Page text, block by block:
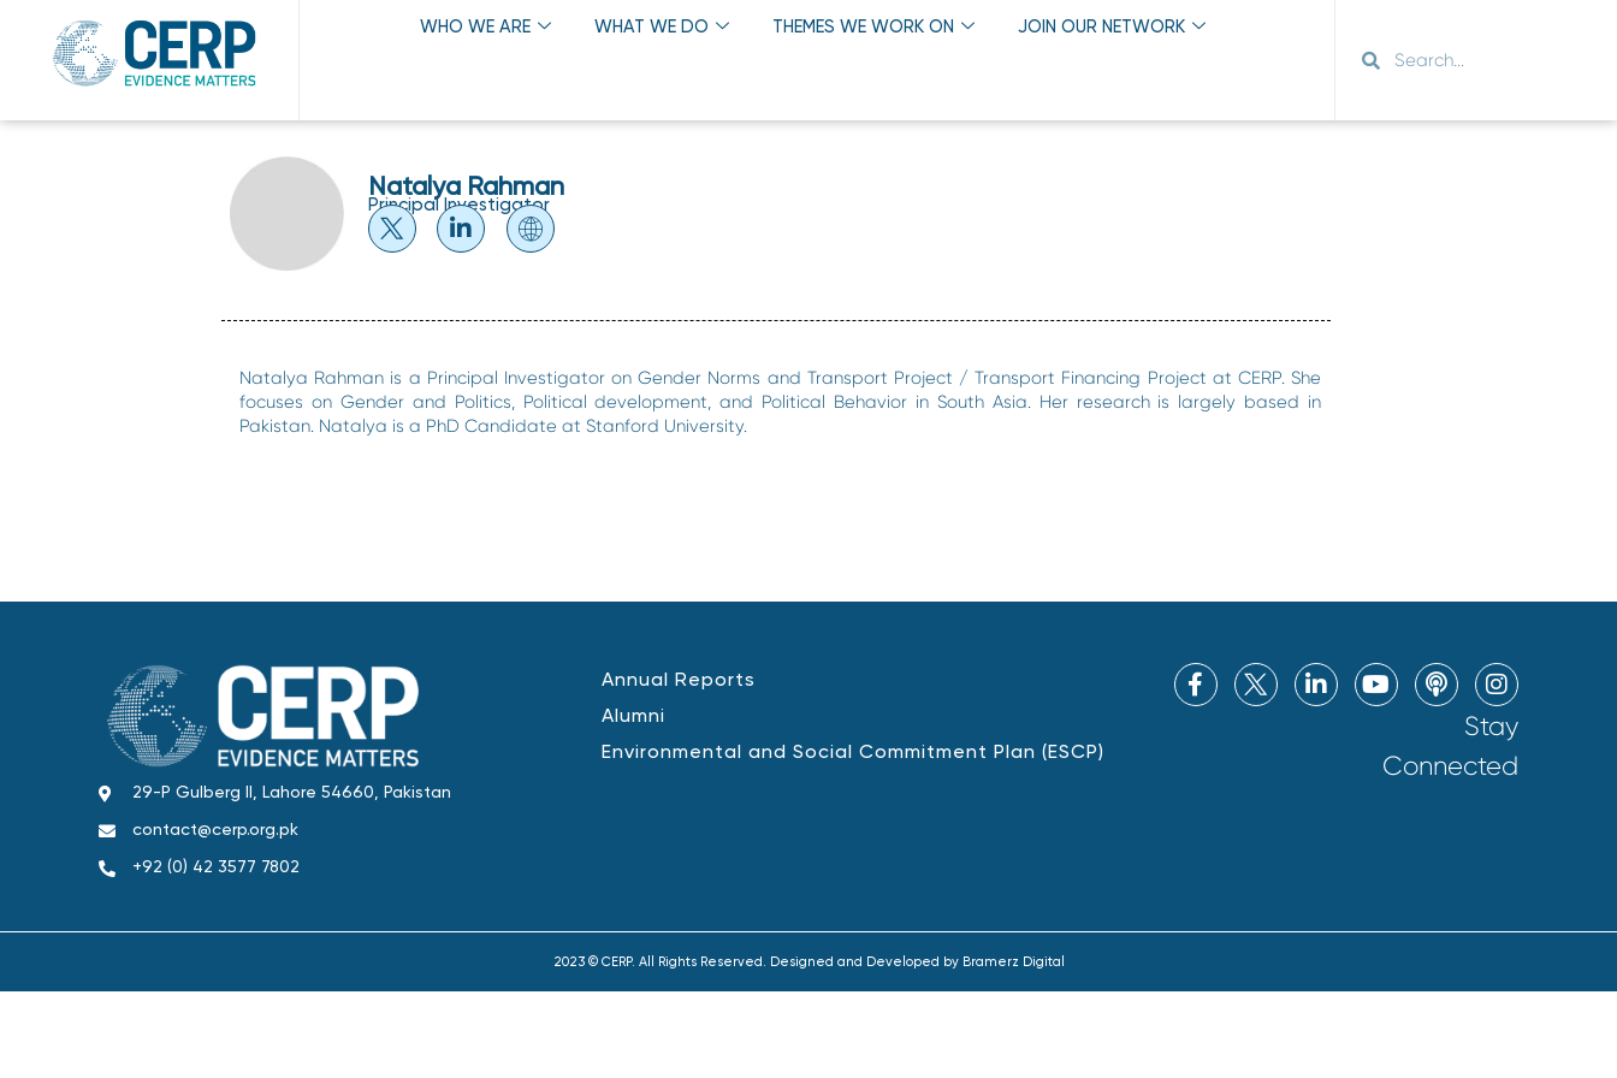
WHO WE ARE WHAT WE DO THEMES WE WORK ON JOIN OUR NETWORK
Natalya Rahman
Principal Investigator
Natalya Rahman is a Principal Investigator on Gender Norms and Transport Project / Transport Financing Project at CERP. She
focuses on Gender and Politics, Political development, and Political Behavior in South Asia. Her research is largely based in
Pakistan. Natalya is a PhD Candidate at Stanford University.
29-P Gulberg II, Lahore 54660, Pakistan
contact@cerp.org.pk
+92 (0) 42 3577 7802
Annual Reports
Alumni
Environmental and Social Commitment Plan (ESCP)
Stay
Connected
2023 © CERP. All Rights Reserved. Designed and Developed by Bramerz Digital